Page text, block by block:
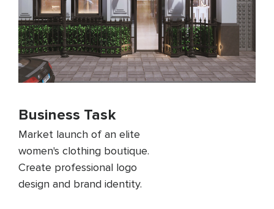
Business Task
Market launch of an elite
women's clothing boutique.
Create professional logo
design and brand identity.